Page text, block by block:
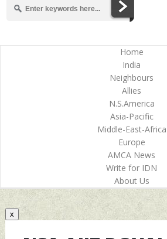
Home
India
Neighbours
Allies
N.S.America
Asia-Pacific
Middle-East-Africa
Europe
AMCA News
Write for IDN
About Us
x